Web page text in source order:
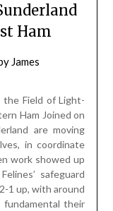
Ham
James
Field of Light-
Ham Joined on
are moving
in coordinate
work showed up
safeguard
1 up, with around
their